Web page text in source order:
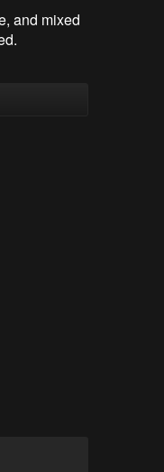
and mixed